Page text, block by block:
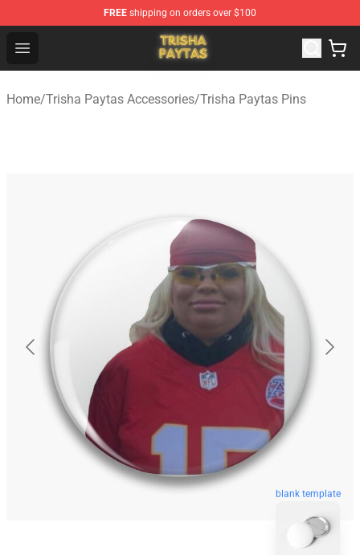
FREE shipping on orders over $100
Open menu
Trisha Paytas Store - Official Trisha Paytas Merchandise
Home/Trisha Paytas Accessories/Trisha Paytas Pins
blank template